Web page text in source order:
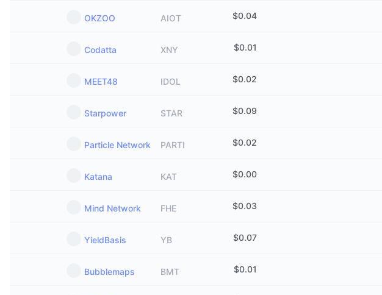
OKZOO AIOT $0.04
Codatta XNY $0.01
MEET48 IDOL $0.02
Starpower STAR $0.09
Particle Network PARTI $0.02
Katana KAT $0.00
Mind Network FHE $0.03
YieldBasis YB $0.07
Bubblemaps BMT $0.01